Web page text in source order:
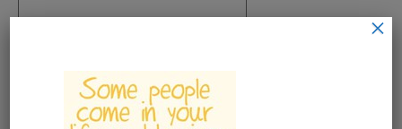
×